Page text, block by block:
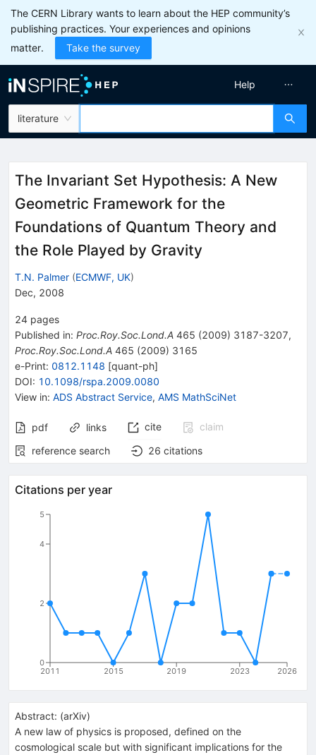
The CERN Library wants to learn about the HEP community’s
publishing practices. Your experiences and opinions
matter.
Take the survey
literature
Help
The Invariant Set Hypothesis: A New
Geometric Framework for the
Foundations of Quantum Theory and
the Role Played by Gravity
T.N. Palmer (ECMWF, UK)
Dec, 2008
24 pages
Published in: Proc.Roy.Soc.Lond.A 465 (2009) 3187-3207,
Proc.Roy.Soc.Lond.A 465 (2009) 3165
e-Print: 0812.1148 [quant-ph]
DOI: 10.1098/rspa.2009.0080
View in: ADS Abstract Service, AMS MathSciNet
pdf links cite
claim
reference search
26 citations
Citations per year
2011 2015 2019 2023 2026
0
2
4
5
Abstract: (arXiv)
A new law of physics is proposed, defined on the
cosmological scale but with significant implications for the